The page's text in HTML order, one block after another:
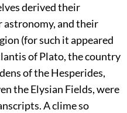
derived their
astronomy, and their
(for such it appeared
of Plato, the country
of the Hesperides,
the Elysian Fields, were
A clime so